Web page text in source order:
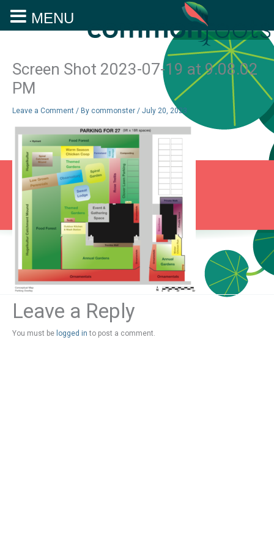
Screen Shot 2023-07-19 at 9.08.02
PM
Leave a Comment / By commonster / July 20, 2023
Leave a Reply
You must be logged in to post a comment.
MENU